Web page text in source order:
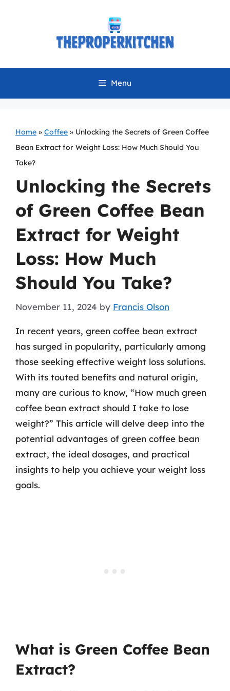
Menu
Home » Coffee » Unlocking the Secrets of Green Coffee
Bean Extract for Weight Loss: How Much Should You
Take?
Unlocking the Secrets
of Green Coffee Bean
Extract for Weight
Loss: How Much
Should You Take?
November 11, 2024 by Francis Olson
In recent years, green coffee bean extract
has surged in popularity, particularly among
those seeking effective weight loss solutions.
With its touted benefits and natural origin,
many are curious to know, “How much green
coffee bean extract should I take to lose
weight?” This article will delve deep into the
potential advantages of green coffee bean
extract, the ideal dosages, and practical
insights to help you achieve your weight loss
goals.
What is Green Coffee Bean
Extract?